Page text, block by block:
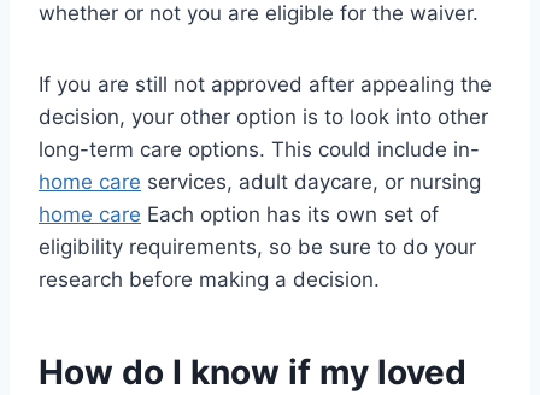
whether or not you are eligible for the waiver.
If you are still not approved after appealing the
decision, your other option is to look into other
long-term care options. This could include in-
home care services, adult daycare, or nursing
home care Each option has its own set of
eligibility requirements, so be sure to do your
research before making a decision.
How do I know if my loved